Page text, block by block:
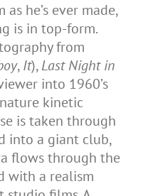
he’s ever made,
is in top-form.
from
,It),Last Night in
into 1960’s
kinetic
is taken through
into a giant club,
flows through the
with a realism